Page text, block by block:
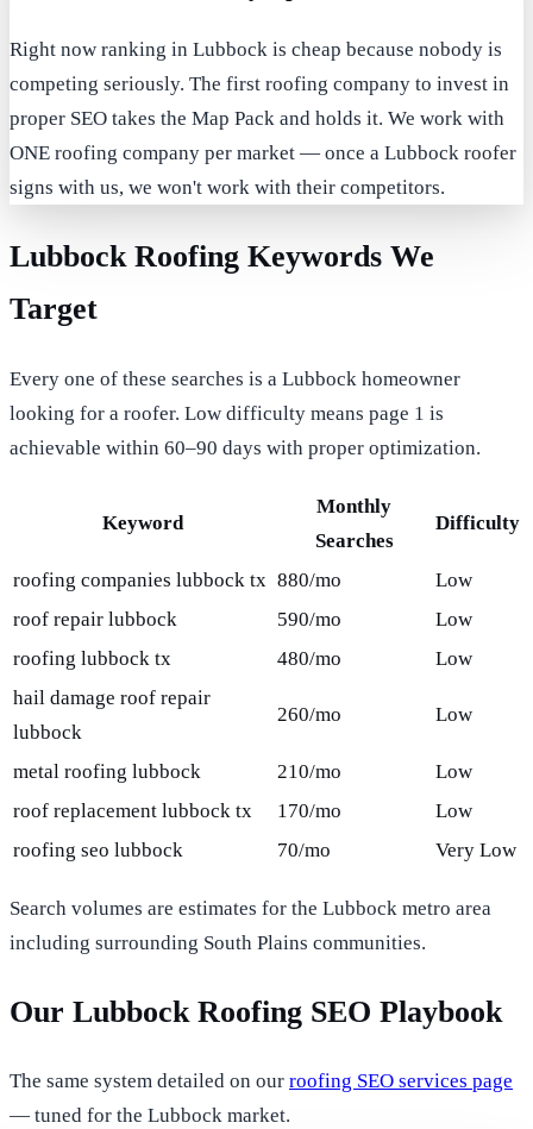
Right now ranking in Lubbock is cheap because nobody is
competing seriously. The first roofing company to invest in
proper SEO takes the Map Pack and holds it. We work with
ONE roofing company per market — once a Lubbock roofer
signs with us, we won't work with their competitors.
Lubbock Roofing Keywords We
Target
Every one of these searches is a Lubbock homeowner
looking for a roofer. Low difficulty means page 1 is
achievable within 60–90 days with proper optimization.
Keyword
Monthly
Searches
Difficulty
roofing companies lubbock tx 880/mo
Low
roof repair lubbock
590/mo
Low
roofing lubbock tx
480/mo
Low
hail damage roof repair
lubbock
260/mo Low
metal roofing lubbock 210/mo
Low
roof replacement lubbock tx
170/mo
Low
roofing seo lubbock
70/mo Very Low
Search volumes are estimates for the Lubbock metro area
including surrounding South Plains communities.
Our Lubbock Roofing SEO Playbook
The same system detailed on our roofing SEO services page
— tuned for the Lubbock market.